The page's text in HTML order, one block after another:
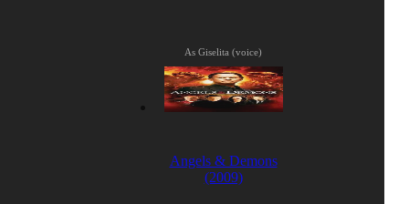
As Giselita (voice)
Angels & Demons
(2009)